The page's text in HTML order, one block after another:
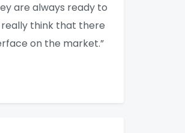
are always ready to
really think that there
on the market.”